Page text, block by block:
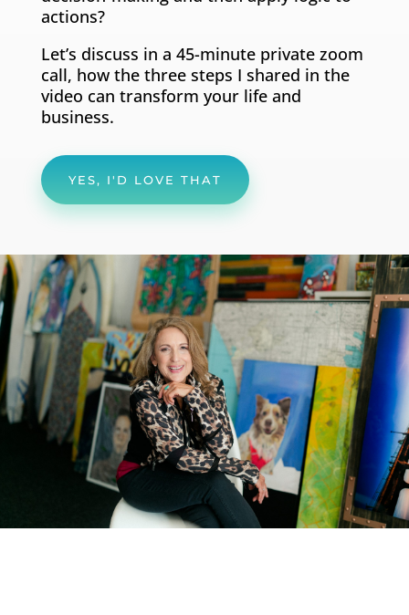
actions?
Let’s discuss in a 45-minute private zoom
call, how the three steps I shared in the
video can transform your life and
business.
YES, I'D LOVE THAT